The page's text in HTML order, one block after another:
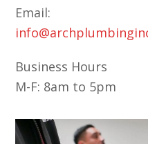
Email:
Business Hours
M-F: 8am to 5pm